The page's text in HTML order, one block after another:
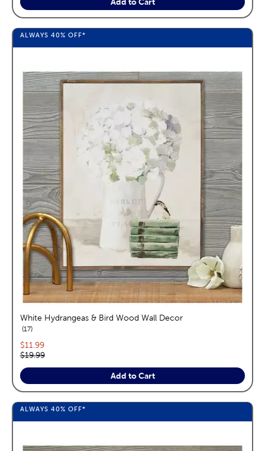
ALWAYS 40% OFF*
White Hydrangeas & Bird Wood Wall Decor
17reviews
Current price:
$11.99
Original price:
$19.99
Add to Cart
ALWAYS 40% OFF*